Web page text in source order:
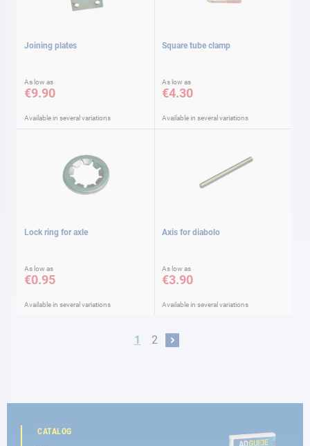
Joining plates
As low as
€9.90
Available in several variations
Square tube clamp
As low as
€4.30
Available in several variations
Lock ring for axle
As low as
€0.95
Available in several variations
Axis for diabolo
As low as
€3.90
Available in several variations
Page
You're currently reading page
1 Page
2 Page
Next
CATALOG